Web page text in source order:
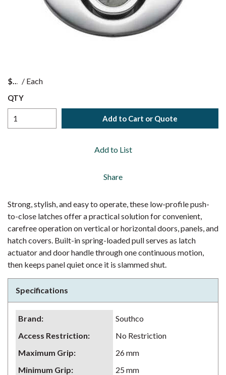
$ / Each
QTY
Add to Cart or Quote
Add to List
Share
Strong, stylish, and easy to operate, these low-profile push-
to-close latches offer a practical solution for convenient,
carefree operation on vertical or horizontal doors, panels, and
hatch covers. Built-in spring-loaded pull serves as latch
actuator and door handle through one continuous motion,
then keeps panel quiet once it is slammed shut.
Specifications
Brand:
Southco
Access Restriction:
No Restriction
Maximum Grip:
26 mm
Minimum Grip:
25 mm